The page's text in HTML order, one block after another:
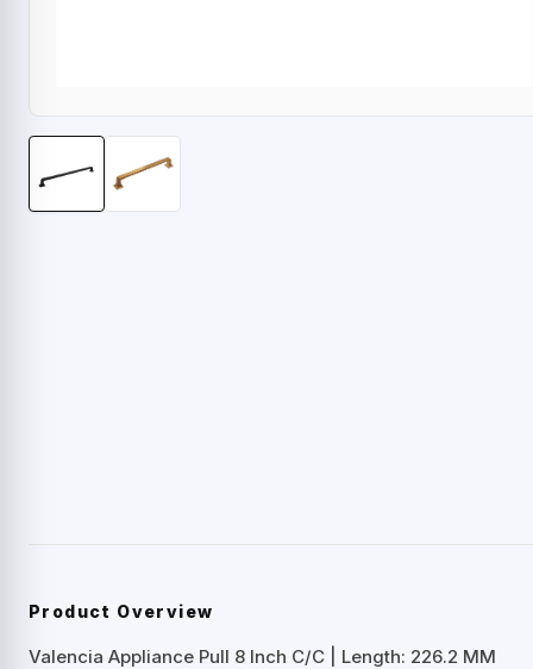
Product Overview
Valencia Appliance Pull 8 Inch C/C | Length: 226.2 MM